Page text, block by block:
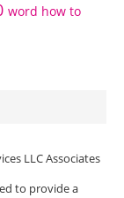
word how to
LLC Associates
to provide a